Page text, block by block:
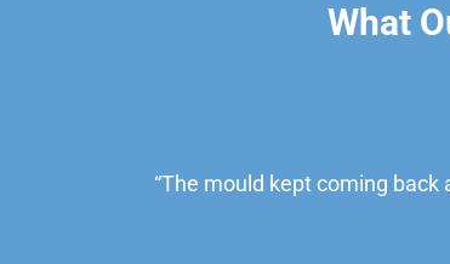
What
“The mould kept coming